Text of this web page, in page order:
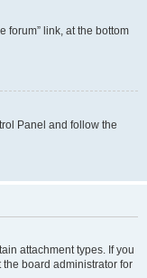
forum” link, at the bottom
Panel and follow the
attachment types. If you
board administrator for